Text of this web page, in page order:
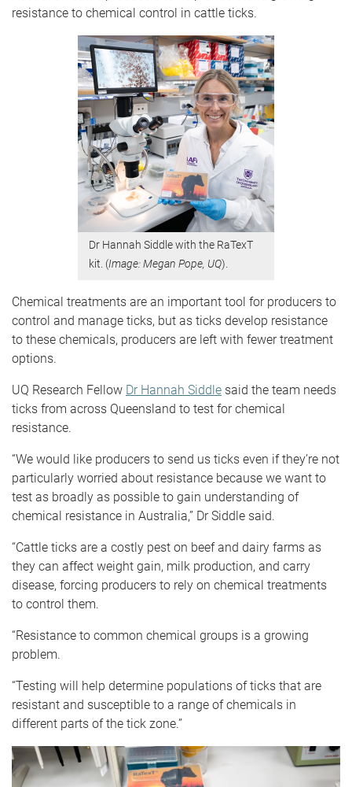
resistance to chemical control in cattle ticks.
Dr Hannah Siddle with the RaTexT
kit. (Image: Megan Pope, UQ).
Chemical treatments are an important tool for producers to
control and manage ticks, but as ticks develop resistance
to these chemicals, producers are left with fewer treatment
options.
UQ Research Fellow Dr Hannah Siddle said the team needs
ticks from across Queensland to test for chemical
resistance.
“We would like producers to send us ticks even if they’re not
particularly worried about resistance because we want to
test as broadly as possible to gain understanding of
chemical resistance in Australia,” Dr Siddle said.
“Cattle ticks are a costly pest on beef and dairy farms as
they can affect weight gain, milk production, and carry
disease, forcing producers to rely on chemical treatments
to control them.
“Resistance to common chemical groups is a growing
problem.
“Testing will help determine populations of ticks that are
resistant and susceptible to a range of chemicals in
different parts of the tick zone.”